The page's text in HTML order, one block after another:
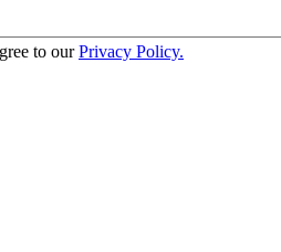
to ourPrivacy Policy.